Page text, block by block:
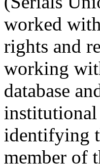
worked
rights and
working
database
identifying
member of